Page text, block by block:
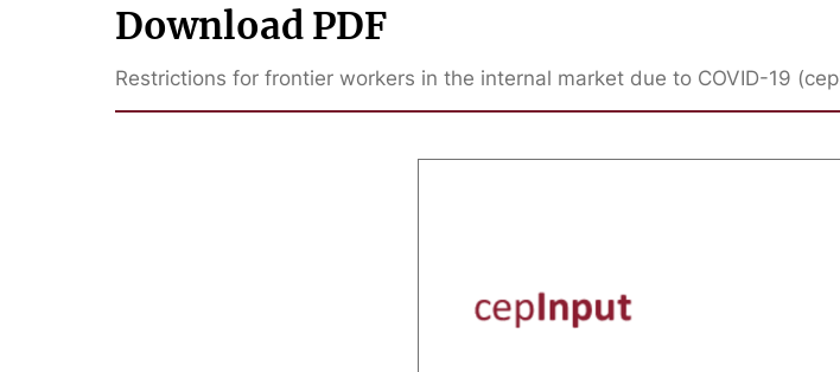
Download PDF
Restrictions for frontier workers in the internal market due to COVID-19